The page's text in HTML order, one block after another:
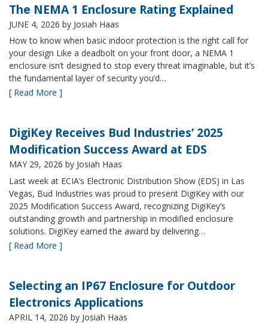
The NEMA 1 Enclosure Rating Explained
JUNE 4, 2026 by Josiah Haas
How to know when basic indoor protection is the right call for
your design Like a deadbolt on your front door, a NEMA 1
enclosure isn’t designed to stop every threat imaginable, but it’s
the fundamental layer of security you’d…
[ Read More ]
DigiKey Receives Bud Industries’ 2025
Modification Success Award at EDS
MAY 29, 2026 by Josiah Haas
Last week at ECIA’s Electronic Distribution Show (EDS) in Las
Vegas, Bud Industries was proud to present DigiKey with our
2025 Modification Success Award, recognizing DigiKey’s
outstanding growth and partnership in modified enclosure
solutions. DigiKey earned the award by delivering…
[ Read More ]
Selecting an IP67 Enclosure for Outdoor
Electronics Applications
APRIL 14, 2026 by Josiah Haas